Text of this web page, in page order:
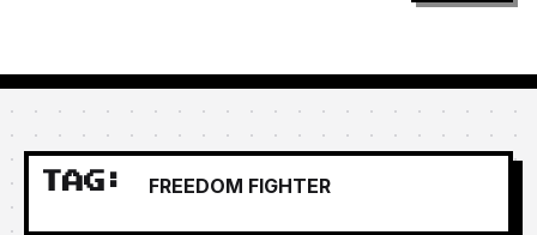
TAG: FREEDOM FIGHTER